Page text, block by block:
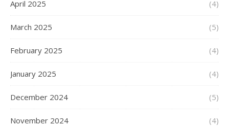
April 2025 (4)
March 2025 (5)
February 2025 (4)
January 2025 (4)
December 2024 (5)
November 2024 (4)